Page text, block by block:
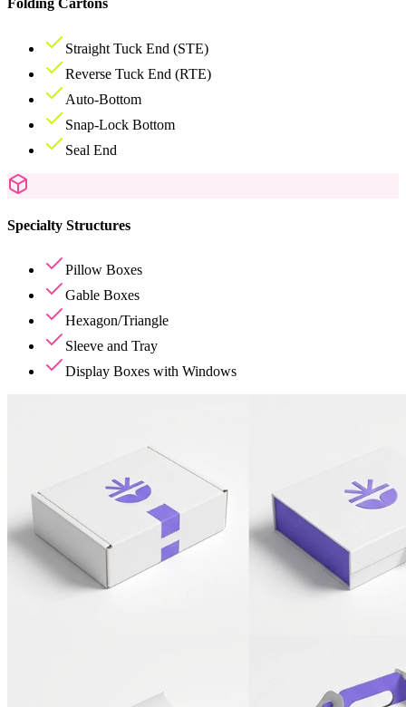
Folding Cartons
Straight Tuck End (STE)
Reverse Tuck End (RTE)
Auto-Bottom
Snap-Lock Bottom
Seal End
Specialty Structures
Pillow Boxes
Gable Boxes
Hexagon/Triangle
Sleeve and Tray
Display Boxes with Windows